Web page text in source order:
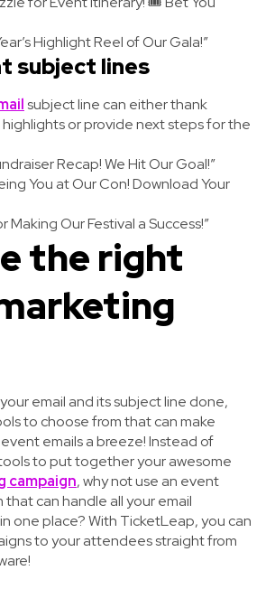
Highlight Reel of Our Gala!”
subject lines
subject line can either thank
or provide next steps for the
Recap! We Hit Our Goal!”
You at Our Con! Download Your
Making Our Festival a Success!”
the right
email and its subject line done,
to choose from that can make
emails a breeze! Instead of
to put together your awesome
campaign, why not use an event
can handle all your email
one place? With TicketLeap, you can
to your attendees straight from